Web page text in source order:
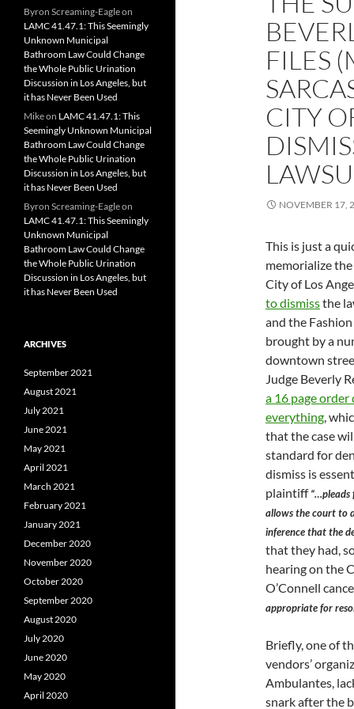
FILES
CITY
NOVEMBER 17,
This is just a
memorialize
City of Los
to dismissthe
and the
brought by a
downtown
Judge Beverly
a 16 page order
everything,
that the case
standard for
dismiss is
plaintiff
allows the court to
inference that the
that they had,
hearing on the
O’Connell
appropriate for
Briefly, one of
vendors’
Ambulantes,
snark after the
Byron Screaming-Eagleon
LAMC 41.47.1: This Seemingly
Unknown Municipal
Bathroom Law Could Change
the Whole Public Urination
Discussion in Los Angeles, but
it has Never Been Used
Mikeon LAMC 41.47.1: This
Seemingly Unknown Municipal
Bathroom Law Could Change
the Whole Public Urination
Discussion in Los Angeles, but
it has Never Been Used
Byron Screaming-Eagleon
LAMC 41.47.1: This Seemingly
Unknown Municipal
Bathroom Law Could Change
the Whole Public Urination
Discussion in Los Angeles, but
it has Never Been Used
ARCHIVES
September 2021
August 2021
July 2021
June 2021
May 2021
April 2021
March 2021
February 2021
January 2021
December 2020
November 2020
October 2020
September 2020
August 2020
July 2020
June 2020
May 2020
April 2020